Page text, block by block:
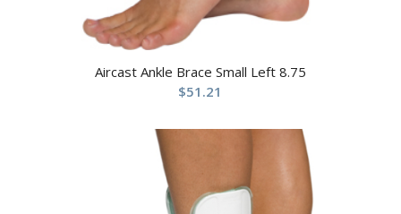
Aircast Ankle Brace Small Left 8.75
$51.21